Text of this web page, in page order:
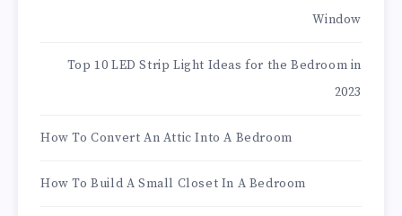
Window
Top 10 LED Strip Light Ideas for the Bedroom in
2023
How To Convert An Attic Into A Bedroom
How To Build A Small Closet In A Bedroom